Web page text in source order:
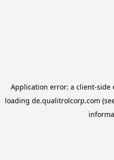
Application error: a client-side
loading de.qualitrolcorp.com